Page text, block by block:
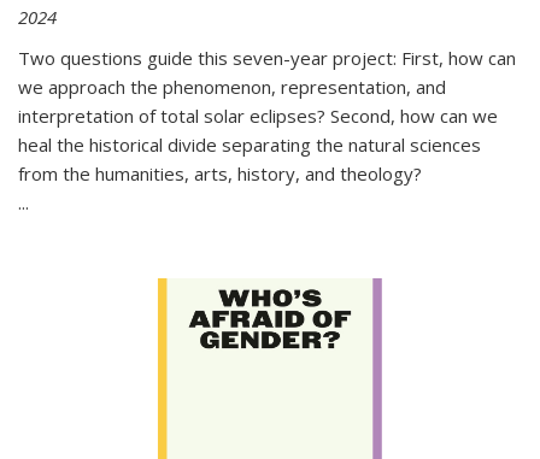
2024
Two questions guide this seven-year project: First, how can
we approach the phenomenon, representation, and
interpretation of total solar eclipses? Second, how can we
heal the historical divide separating the natural sciences
from the humanities, arts, history, and theology?
...